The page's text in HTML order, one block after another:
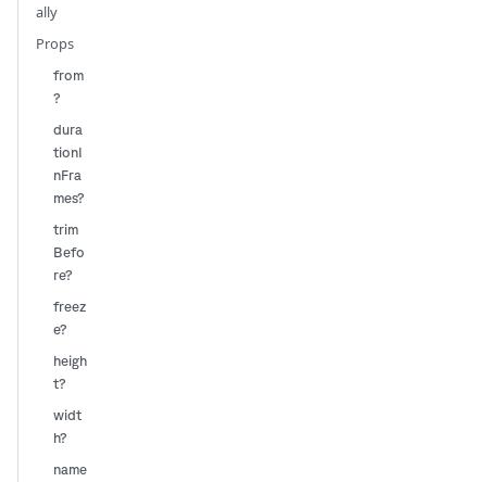
ally
Props
from
?
dura
tionI
nFra
mes?
trim
Befo
re?
freez
e?
heigh
t?
widt
h?
name